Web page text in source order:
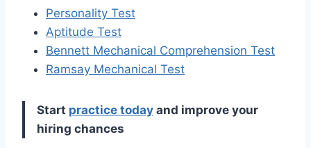
Personality Test
Aptitude Test
Bennett Mechanical Comprehension Test
Ramsay Mechanical Test
Start practice today and improve your
hiring chances